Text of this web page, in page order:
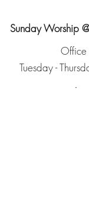
Sunday Worship
Office
Tuesday -
Sign up